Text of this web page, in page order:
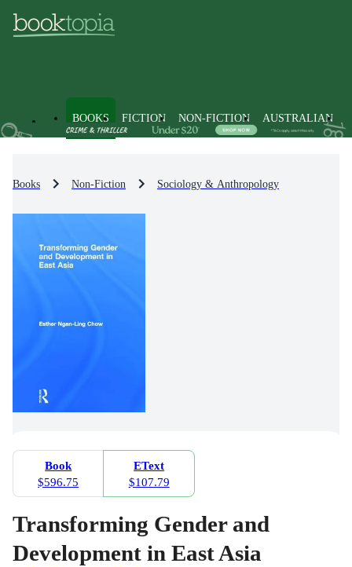
BOOKS FICTION NON-FICTION AUSTRALIAN
Books Non-Fiction Sociology & Anthropology
Book
$596.75
EText
$107.79
Transforming Gender and
Development in East Asia